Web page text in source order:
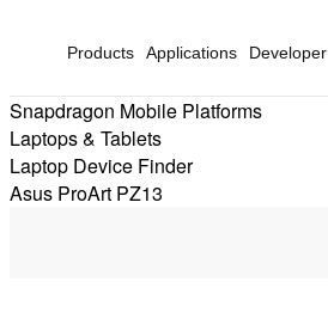
Products Applications Developer
Snapdragon Mobile Platforms
Laptops & Tablets
Laptop Device Finder
Asus ProArt PZ13